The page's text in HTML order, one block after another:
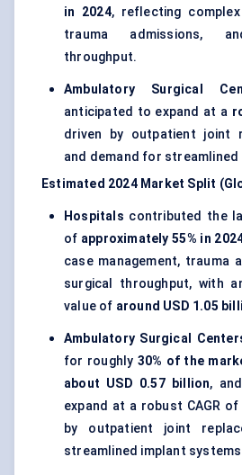
in 2024, reflecting
trauma admissions,
throughput.
Ambulatory Surgical
anticipated to expand at a
driven by outpatient joint
and demand for
Estimated 2024 Market Split
Hospitals contributed the
of approximately 55% in
case management, trauma
surgical throughput, with
value of around USD 1.05
Ambulatory Surgical
for roughly 30% of the
about USD 0.57 billion,
expand at a robust CAGR of
by outpatient joint
streamlined implant